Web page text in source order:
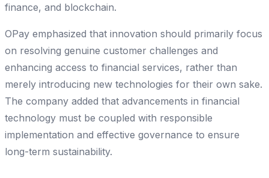
finance, and blockchain.
OPay emphasized that innovation should primarily focus
on resolving genuine customer challenges and
enhancing access to financial services, rather than
merely introducing new technologies for their own sake.
The company added that advancements in financial
technology must be coupled with responsible
implementation and effective governance to ensure
long-term sustainability.